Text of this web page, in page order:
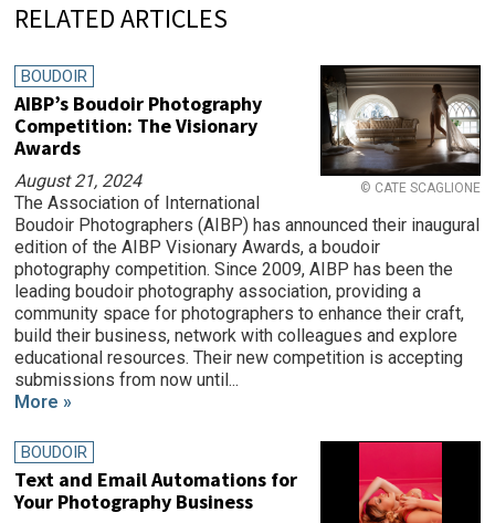
RELATED ARTICLES
© CATE SCAGLIONE
BOUDOIR
AIBP’s Boudoir Photography
Competition: The Visionary
Awards
August 21, 2024
The Association of International
Boudoir Photographers (AIBP) has announced their inaugural
edition of the AIBP Visionary Awards, a boudoir
photography competition. Since 2009, AIBP has been the
leading boudoir photography association, providing a
community space for photographers to enhance their craft,
build their business, network with colleagues and explore
educational resources. Their new competition is accepting
submissions from now until...
More »
BOUDOIR
Text and Email Automations for
Your Photography Business